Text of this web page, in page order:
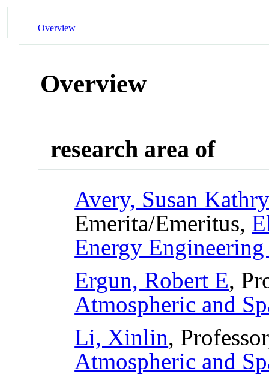
Overview
Overview
research area of
Avery, Susan
Emerita/Emeritus,
Energy
Ergun, Robert E,
Atmospheric and
Li, Xinlin,
Atmospheric and